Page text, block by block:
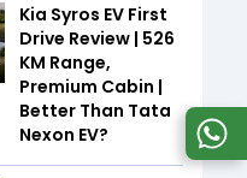
Kia Syros EV First
Drive Review | 526
KM Range,
Premium Cabin |
Better Than Tata
Nexon EV?